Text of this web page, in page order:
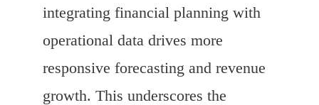
integrating financial planning with
operational data drives more
responsive forecasting and revenue
growth. This underscores the